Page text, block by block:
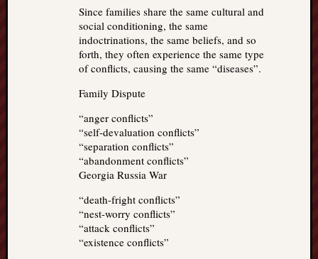
Since families share the same cultural and
social conditioning, the same
indoctrinations, the same beliefs, and so
forth, they often experience the same type
of conflicts, causing the same “diseases”.
Family Dispute
“anger conflicts”
“self-devaluation conflicts”
“separation conflicts”
“abandonment conflicts”
Georgia Russia War
“death-fright conflicts”
“nest-worry conflicts”
“attack conflicts”
“existence conflicts”